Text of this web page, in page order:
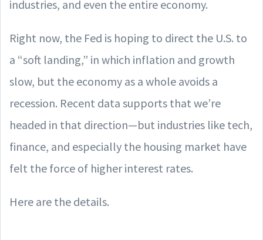
industries, and even the entire economy.
Right now, the Fed is hoping to direct the U.S. to
a “soft landing,” in which inflation and growth
slow, but the economy as a whole avoids a
recession. Recent data supports that we’re
headed in that direction—but industries like tech,
finance, and especially the housing market have
felt the force of higher interest rates.
Here are the details.